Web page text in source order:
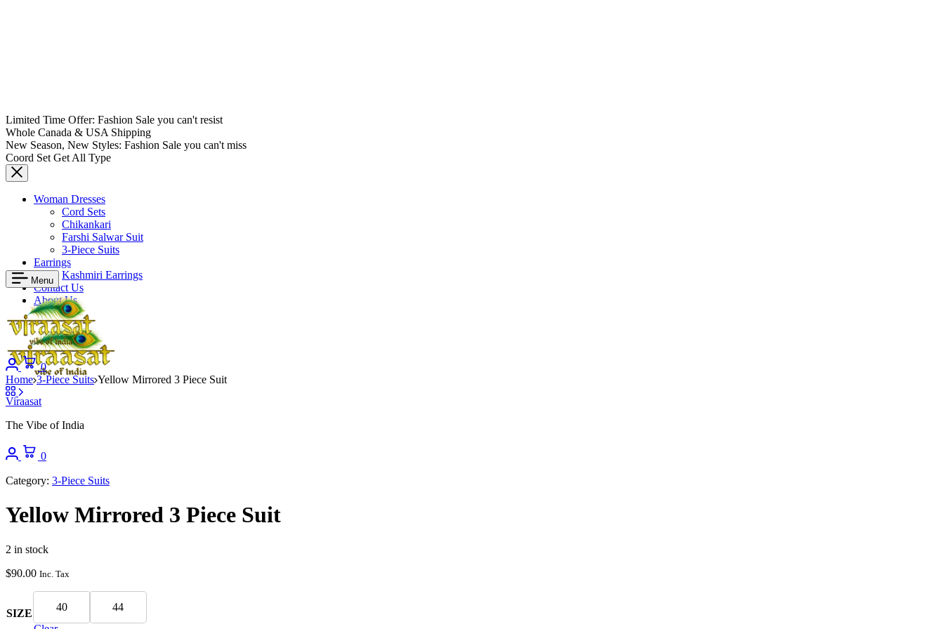
Limited Time Offer: Fashion Sale you can't resist
Whole Canada & USA Shipping
New Season, New Styles: Fashion Sale you can't miss
Coord Set Get All Type
Woman Dresses
Cord Sets
Chikankari
Farshi Salwar Suit
3-Piece Suits
Earrings
Kashmiri Earrings
Contact Us
About Us
Viraasat
The Vibe of India
0
Menu
0
Home 3-Piece Suits Yellow Mirrored 3 Piece Suit
Category: 3-Piece Suits
Yellow Mirrored 3 Piece Suit
2 in stock
$90.00 Inc. Tax
SIZE 40
44